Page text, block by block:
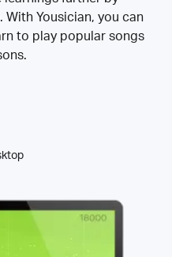
With Yousician, you can
to play popular songs